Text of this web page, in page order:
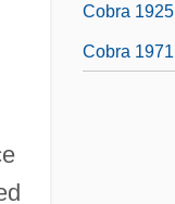
Cobra 1925
Cobra 1971